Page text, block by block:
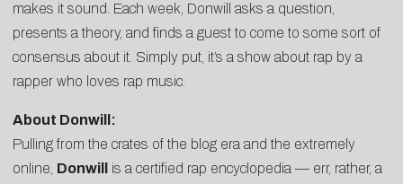
makes it sound. Each week, Donwill asks a question,
presents a theory, and finds a guest to come to some sort of
consensus about it. Simply put, it’s a show about rap by a
rapper who loves rap music.
About Donwill:
Pulling from the crates of the blog era and the extremely
online, Donwill
is a certified rap encyclopedia — err, rather, a